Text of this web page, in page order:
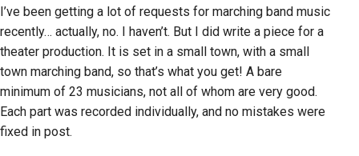
I’ve been getting a lot of requests for marching band music
recently… actually, no. I haven’t. But I did write a piece for a
theater production. It is set in a small town, with a small
town marching band, so that’s what you get! A bare
minimum of 23 musicians, not all of whom are very good.
Each part was recorded individually, and no mistakes were
fixed in post.